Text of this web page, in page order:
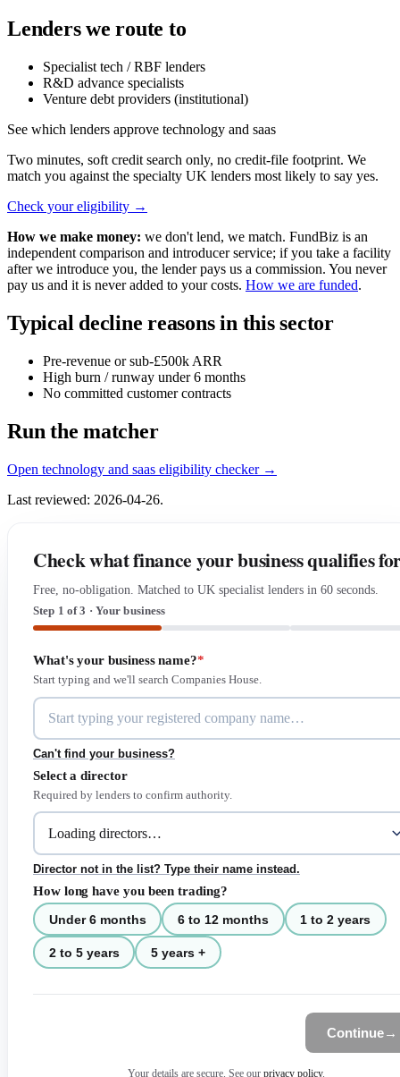
Lenders we route to
Specialist tech / RBF lenders
R&D advance specialists
Venture debt providers (institutional)
See which lenders approve technology and saas
Two minutes, soft credit search only, no credit-file footprint. We
match you against the specialty UK lenders most likely to say yes.
Check your eligibility →
How we make money: we don't lend, we match. FundBiz is an
independent comparison and introducer service; if you take a facility
after we introduce you, the lender pays us a commission. You never
pay us and it is never added to your costs. How we are funded.
Typical decline reasons in this sector
Pre-revenue or sub-£500k ARR
High burn / runway under 6 months
No committed customer contracts
Run the matcher
Open technology and saas eligibility checker →
Last reviewed: 2026-04-26.
Check what finance your business qualifies
Free, no-obligation. Matched to UK specialist lenders in 60 seconds.
Step 1 of 3 · Your business
What's your business name?*
Start typing and we'll search Companies House.
Can't find your business?
Select a director
Required by lenders to confirm authority.
Director not in the list? Type their name instead.
How long have you been trading?
Under 6 months 6 to 12 months 1 to 2 years
2 to 5 years 5 years +
Continue→
Your details are secure. See our privacy policy.